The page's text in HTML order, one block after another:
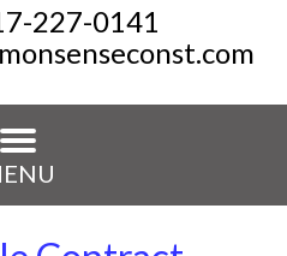
227-0141